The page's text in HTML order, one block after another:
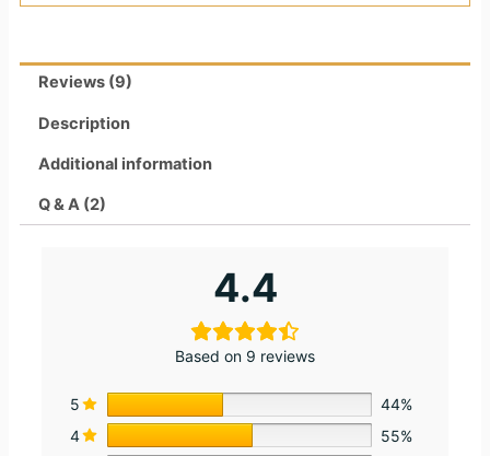
Reviews (9)
Description
Additional information
Q & A (2)
4.4
Based on 9 reviews
5
44%
4
55%